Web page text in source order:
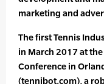
marketing and
The first Tennis
in March 2017 at
Conference in
(tennibot.com), a